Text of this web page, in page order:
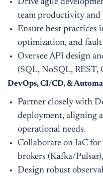
Drive agile
team productivity
Ensure best practices
optimization, and fault
Oversee API design
(SQL, NoSQL, REST,
DevOps, CI/CD, &
Partner closely with
deployment, aligning
operational needs.
Collaborate on IaC for
brokers (Kafka/
Design robust